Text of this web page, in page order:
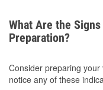
What Are the
Preparation?
Consider preparing
notice any of these